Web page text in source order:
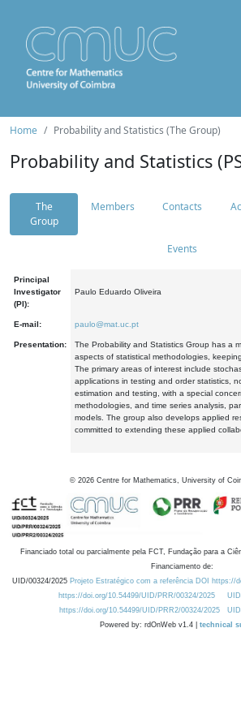
Home Probability and Statistics (The Group)
Probability and Statistics
The
Group
Members Contacts
Events
Principal
Investigator
(PI):
Paulo Eduardo Oliveira
E-mail: paulo@mat.uc.pt
Presentation:
The Probability and Statistics Group has a
aspects of statistical methodologies,
The primary areas of interest include
applications in testing and order statistics,
estimation and testing, with a special
methodologies, and time series analysis,
models. The group also develops applied
committed to extending these applied
© 2026 Centre for Mathematics, University of
Financiado total ou parcialmente pela FCT, Fundação para a
Financiamento de:
UID/00324/2025 Projeto Estratégico com a referência DOI https://
https://doi.org/10.54499/UID/PRR/00324/2025
https://doi.org/10.54499/UID/PRR2/00324/2025
Powered by: rdOnWeb v1.4 | technical